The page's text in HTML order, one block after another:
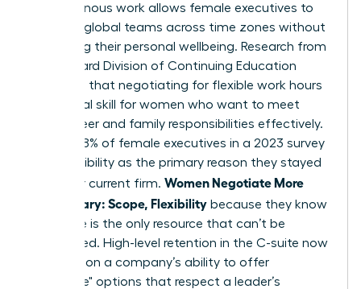
Asynchronous work allows female executives to
manage global teams across time zones without
sacrificing their personal wellbeing. Research from
the Harvard Division of Continuing Education
suggests that negotiating for flexible work hours
is a critical skill for women who want to meet
both career and family responsibilities effectively.
In fact, 38% of female executives in a 2023 survey
cited flexibility as the primary reason they stayed
with their current firm. Women Negotiate More
Than Salary: Scope, Flexibility because they know
that time is the only resource that can’t be
replenished. High-level retention in the C-suite now
depends on a company’s ability to offer
"Flexplace" options that respect a leader’s